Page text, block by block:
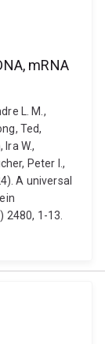
mRNA
L. M.,
Ted,
W.,
Peter I.,
A universal
2480, 1-13.